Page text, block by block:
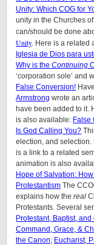
Unity: Which COG for
unity in the Churches
can/should be done
Unity. Here is a related
Iglesia de Dios para
Why is the Continuing
‘corporation sole’ and
False Conversion!
Armstrong wrote an
have been added to it.
is also available: False
Is God Calling You?
election, and
is a link to a related
animation is also
Hope of Salvation:
Protestantism The
explains how the real
Protestants. Several
Protestant, Baptist,
Command, Grace, &
the Canon; Eucharist,